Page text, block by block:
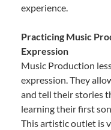
experience.
Practicing Music
Expression
Music Production
expression. They
and tell their stories
learning their first
This artistic outlet is